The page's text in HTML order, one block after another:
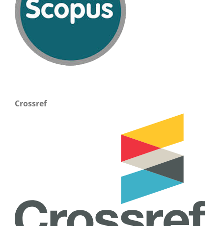
Crossref